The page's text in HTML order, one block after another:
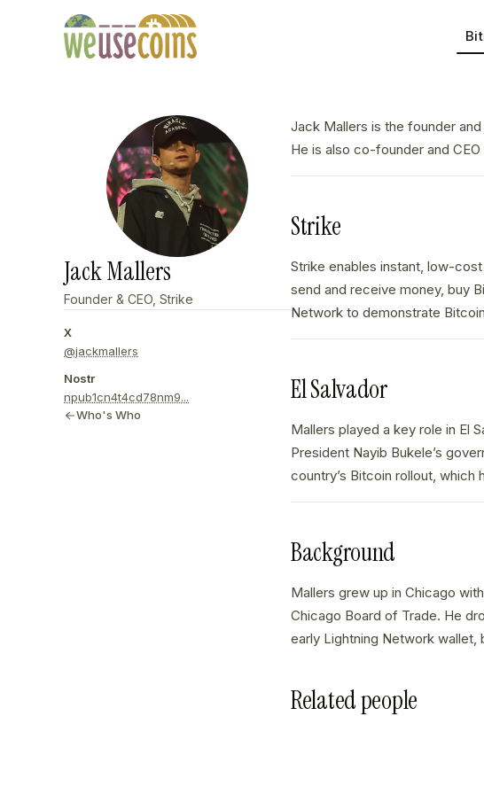
Jack Mallers
Founder & CEO, Strike
X
@jackmallers
Nostr
npub1cn4t4cd78nm9...
Who's Who
Jack Mallers is the founder
He is also co-founder and
Strike
Strike enables instant, low-
send and receive money, buy
Network to demonstrate
El Salvador
Mallers played a key role in El
President Nayib Bukele’s
country’s Bitcoin rollout, which
Background
Mallers grew up in Chicago
Chicago Board of Trade. He
early Lightning Network wallet,
Related people